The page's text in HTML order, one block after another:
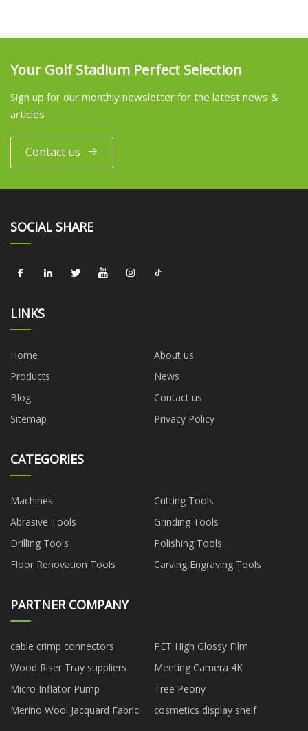
Your Golf Stadium Perfect Selection
Sign up for our monthly newsletter for the latest news &
articles
Contact us
SOCIAL SHARE
LINKS
Home
About us
Products
News
Blog
Contact us
Sitemap
Privacy Policy
CATEGORIES
Machines
Cutting Tools
Abrasive Tools
Grinding Tools
Drilling Tools
Polishing Tools
Floor Renovation Tools
Carving Engraving Tools
PARTNER COMPANY
cable crimp connectors
PET High Glossy Film
Wood Riser Tray suppliers
Meeting Camera 4K
Micro Inflator Pump
Tree Peony
Merino Wool Jacquard Fabric
cosmetics display shelf